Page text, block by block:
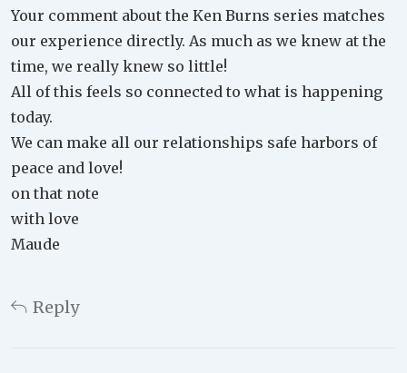
Your comment about the Ken Burns series matches
our experience directly. As much as we knew at the
time, we really knew so little!
All of this feels so connected to what is happening
today.
We can make all our relationships safe harbors of
peace and love!
on that note
with love
Maude
Reply